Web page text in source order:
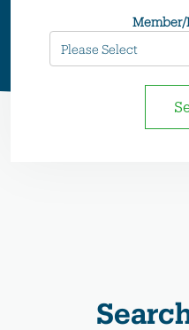
Member/